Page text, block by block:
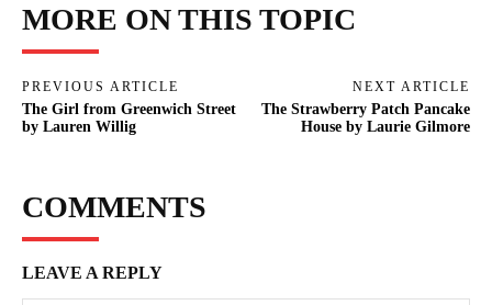
MORE ON THIS TOPIC
PREVIOUS ARTICLE
The Girl from Greenwich Street
by Lauren Willig
NEXT ARTICLE
The Strawberry Patch Pancake
House by Laurie Gilmore
COMMENTS
LEAVE A REPLY